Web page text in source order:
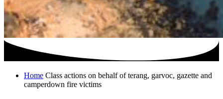
Home Class actions on behalf of terang, garvoc, gazette and
camperdown fire victims